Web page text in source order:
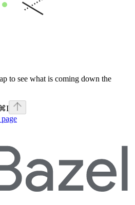
to see what is coming down the
I